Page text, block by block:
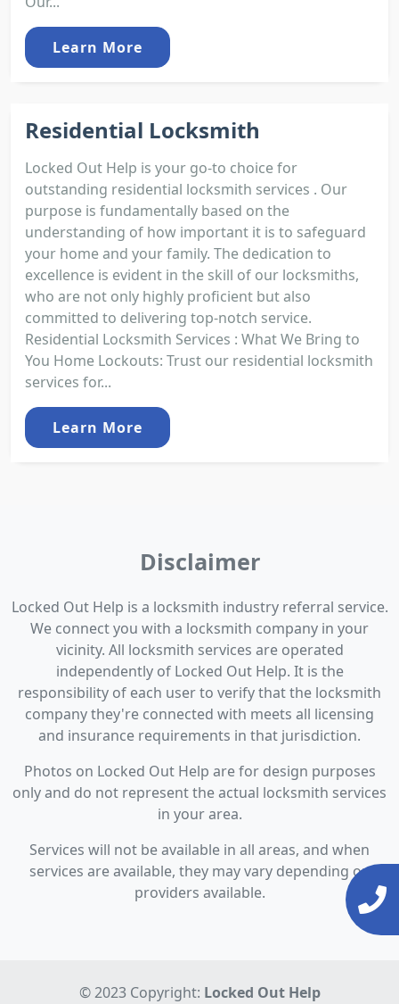
Learn More
Residential Locksmith
Locked Out Help is your go-to choice for
outstanding residential locksmith services . Our
purpose is fundamentally based on the
understanding of how important it is to safeguard
your home and your family. The dedication to
excellence is evident in the skill of our locksmiths,
who are not only highly proficient but also
committed to delivering top-notch service.
Residential Locksmith Services : What We Bring to
You Home Lockouts: Trust our residential locksmith
services for...
Learn More
Disclaimer
Locked Out Help is a locksmith industry referral service.
We connect you with a locksmith company in your
vicinity. All locksmith services are operated
independently of Locked Out Help. It is the
responsibility of each user to verify that the locksmith
company they're connected with meets all licensing
and insurance requirements in that jurisdiction.
Photos on Locked Out Help are for design purposes
only and do not represent the actual locksmith services
in your area.
Services will not be available in all areas, and when
services are available, they may vary depending on
providers available.
© 2023 Copyright: Locked Out Help